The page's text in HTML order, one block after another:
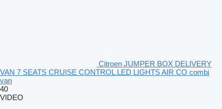
Citroen JUMPER BOX DELIVERY
VAN 7 SEATS CRUISE CONTROL LED LIGHTS AIR CO combi
van
40
VIDEO